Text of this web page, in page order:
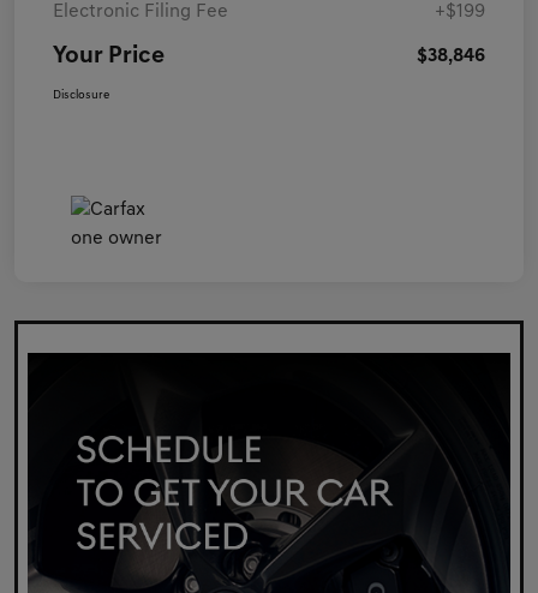
Electronic Filing Fee +$199
Your Price $38,846
Disclosure